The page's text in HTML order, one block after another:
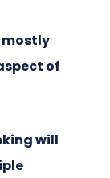
mostly
of
will